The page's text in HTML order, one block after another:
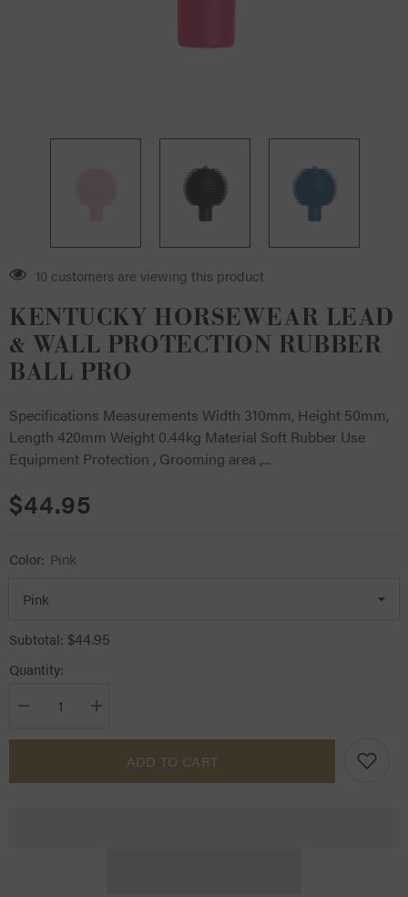
8 customers are viewing this product
KENTUCKY HORSEWEAR LEAD
& WALL PROTECTION RUBBER
BALL PRO
Specifications Measurements Width 310mm, Height 50mm,
Length 420mm Weight 0.44kg Material Soft Rubber Use
Equipment Protection , Grooming area ,...
$44.95
Color: Pink
Subtotal: $44.95
Quantity:
Decrease
for
Increase
for
HorsewearADD TO CART